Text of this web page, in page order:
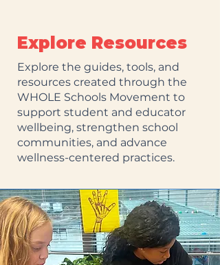
Explore Resources
Explore the guides, tools, and
resources created through the
WHOLE Schools Movement to
support student and educator
wellbeing, strengthen school
communities, and advance
wellness-centered practices.